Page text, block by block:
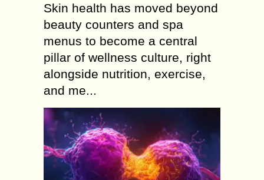
Skin health has moved beyond
beauty counters and spa
menus to become a central
pillar of wellness culture, right
alongside nutrition, exercise,
and me...